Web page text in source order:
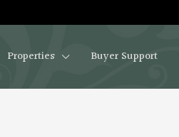
Properties Buyer Support